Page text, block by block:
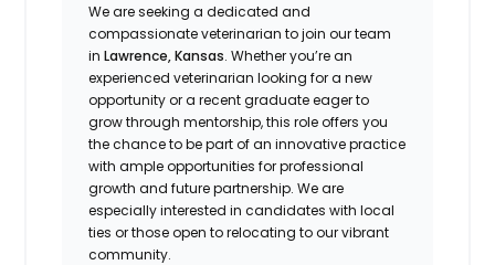
We are seeking a dedicated and
compassionate veterinarian to join our team
inLawrence, Kansas. Whether you’re an
experienced veterinarian looking for a new
opportunity or a recent graduate eager to
grow through mentorship, this role offers you
the chance to be part of an innovative practice
with ample opportunities for professional
growth and future partnership. We are
especially interested in candidates with local
ties or those open to relocating to our vibrant
community.